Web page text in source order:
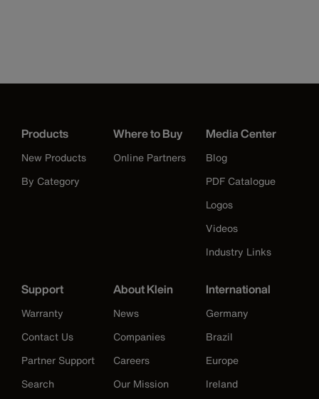
Products
New Products
By Category
Where to Buy
Online Partners
Media Center
Blog
PDF Catalogue
Logos
Videos
Industry Links
Support
Warranty
Contact Us
Partner Support
Search
About Klein
News
Companies
Careers
Our Mission
International
Germany
Brazil
Europe
Ireland